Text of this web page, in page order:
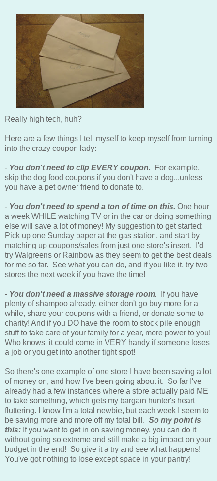
Really high tech, huh?
Here are a few things I tell myself to keep myself from turning
into the crazy coupon lady:
- You don't need to clip EVERY coupon.
For example,
skip the dog food coupons if you don't have a dog...unless
you have a pet owner friend to donate to.
- You don't need to spend a ton of time on this. One hour
a week WHILE watching TV or in the car or doing something
else will save a lot of money! My suggestion to get started:
Pick up one Sunday paper at the gas station, and start by
matching up coupons/sales from just one store's insert. I'd
try Walgreens or Rainbow as they seem to get the best deals
for me so far. See what you can do, and if you like it, try two
stores the next week if you have the time!
- You don't need a massive storage room. If you have
plenty of shampoo already, either don't go buy more for a
while, share your coupons with a friend, or donate some to
charity! And if you DO have the room to stock pile enough
stuff to take care of your family for a year, more power to you!
Who knows, it could come in VERY handy if someone loses
a job or you get into another tight spot!
So there's one example of one store I have been saving a lot
of money on, and how I've been going about it. So far I've
already had a few instances where a store actually paid ME
to take something, which gets my bargain hunter's heart
fluttering. I know I'm a total newbie, but each week I seem to
be saving more and more off my total bill. So my point is
this: If you want to get in on saving money, you can do it
without going so extreme and still make a big impact on your
budget in the end! So give it a try and see what happens!
You've got nothing to lose except space in your pantry!